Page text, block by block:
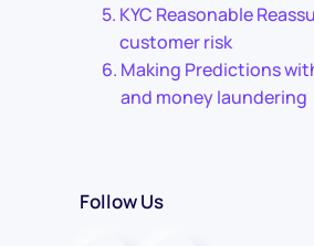
KYC Reasonable
customer risk
Making Predictions
and money laundering
Follow Us